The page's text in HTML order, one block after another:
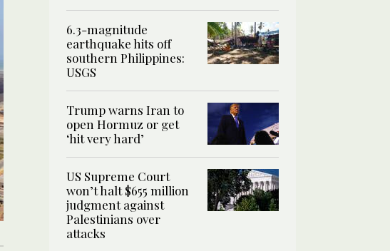
6.3-magnitude
earthquake hits off
southern Philippines:
USGS
Trump warns Iran to
open Hormuz or get
‘hit very hard’
US Supreme Court
won’t halt $655 million
judgment against
Palestinians over
attacks